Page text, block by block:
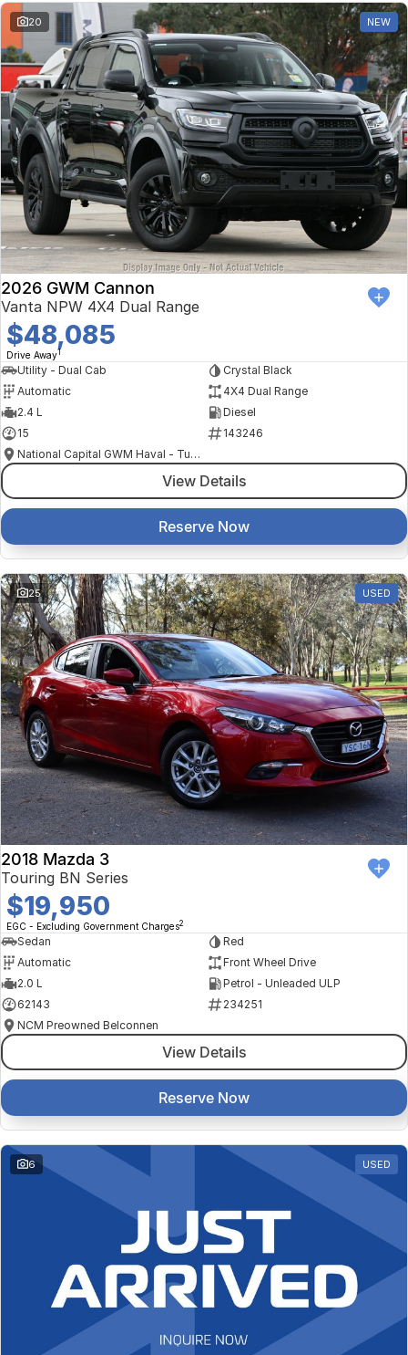
20 NEW
2026 GWM Cannon
Vanta NPW 4X4 Dual Range
$48,085
Drive Away1
Utility - Dual Cab
Crystal Black
Automatic
4X4 Dual Range
2.4 L
Diesel
15
143246
National Capital GWM Haval - Tuggeranong
View Details
Reserve Now
25 USED
2018 Mazda 3
Touring BN Series
$19,950
EGC - Excluding Government Charges2
Sedan
Red
Automatic
Front Wheel Drive
2.0 L
Petrol - Unleaded ULP
62143
234251
NCM Preowned Belconnen
View Details
Reserve Now
6 USED